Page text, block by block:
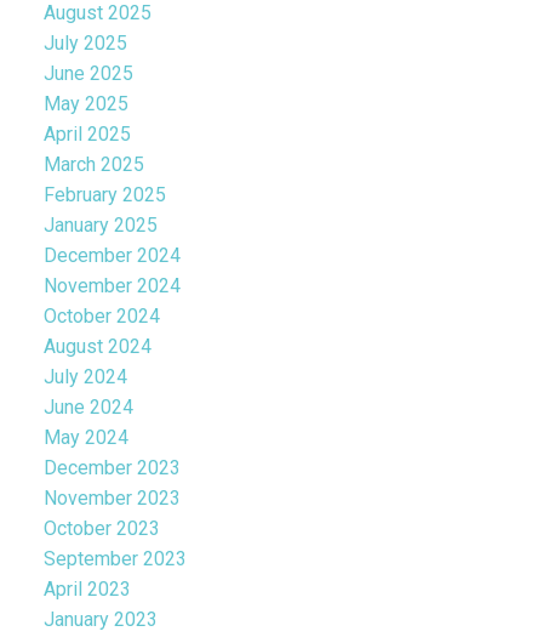
August 2025
July 2025
June 2025
May 2025
April 2025
March 2025
February 2025
January 2025
December 2024
November 2024
October 2024
August 2024
July 2024
June 2024
May 2024
December 2023
November 2023
October 2023
September 2023
April 2023
January 2023